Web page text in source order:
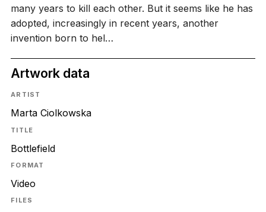
many years to kill each other. But it seems like he has
adopted, increasingly in recent years, another
invention born to hel…
Artwork data
ARTIST
Marta Ciolkowska
TITLE
Bottlefield
FORMAT
Video
FILES